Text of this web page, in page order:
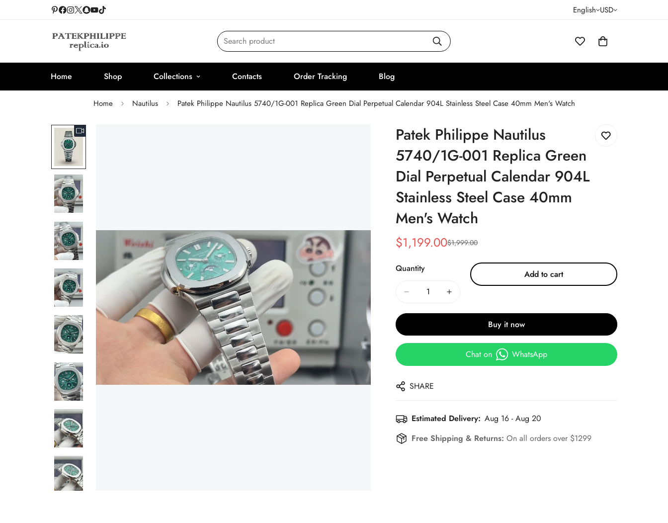
English USD
Search product
Home Shop Collections Contacts Order Tracking Blog
Home Nautilus Patek Philippe Nautilus 5740/1G-001 Replica Green Dial Perpetual Calendar 904L Stainless Steel Case 40mm Men's Watch
Patek Philippe Nautilus
5740/1G-001 Replica Green
Dial Perpetual Calendar 904L
Stainless Steel Case 40mm
Men's Watch
Sale
$1,199.00
Regular
$1,999.00
Quantity
Add to cart
Buy it now
Chat on WhatsApp
SHARE
Estimated Delivery: Aug 16 - Aug 20
Free Shipping & Returns:On all orders over $1299